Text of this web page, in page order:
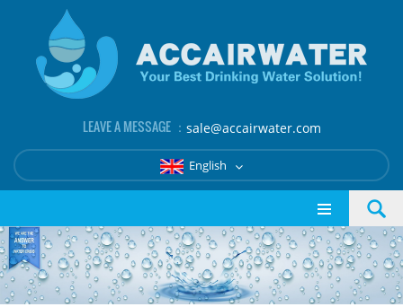
LEAVE A MESSAGE ： sale@accairwater.com
English